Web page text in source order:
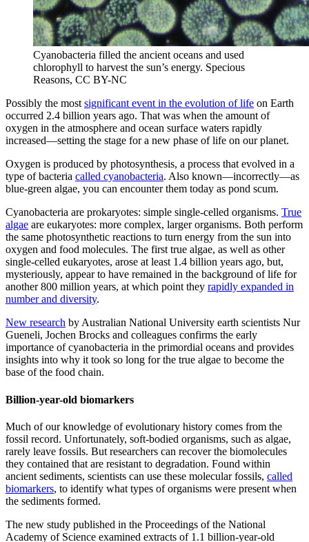
Cyanobacteria filled the ancient oceans and used
chlorophyll to harvest the sun’s energy. Specious
Reasons, CC BY-NC
Possibly the most significant event in the evolution of life on Earth
occurred 2.4 billion years ago. That was when the amount of
oxygen in the atmosphere and ocean surface waters rapidly
increased—setting the stage for a new phase of life on our planet.
Oxygen is produced by photosynthesis, a process that evolved in a
type of bacteria called cyanobacteria. Also known—incorrectly—as
blue-green algae, you can encounter them today as pond scum.
Cyanobacteria are prokaryotes: simple single-celled organisms. True
algae are eukaryotes: more complex, larger organisms. Both perform
the same photosynthetic reactions to turn energy from the sun into
oxygen and food molecules. The first true algae, as well as other
single-celled eukaryotes, arose at least 1.4 billion years ago, but,
mysteriously, appear to have remained in the background of life for
another 800 million years, at which point they rapidly expanded in
number and diversity.
New research by Australian National University earth scientists Nur
Gueneli, Jochen Brocks and colleagues confirms the early
importance of cyanobacteria in the primordial oceans and provides
insights into why it took so long for the true algae to become the
base of the food chain.
Billion-year-old biomarkers
Much of our knowledge of evolutionary history comes from the
fossil record. Unfortunately, soft-bodied organisms, such as algae,
rarely leave fossils. But researchers can recover the biomolecules
they contained that are resistant to degradation. Found within
ancient sediments, scientists can use these molecular fossils, called
biomarkers, to identify what types of organisms were present when
the sediments formed.
The new study published in the Proceedings of the National
Academy of Science examined extracts of 1.1 billion-year-old